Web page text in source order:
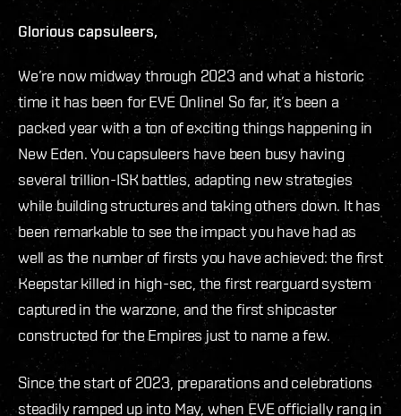
Glorious capsuleers,
We’re now midway through 2023 and what a historic
time it has been for EVE Online! So far, it’s been a
packed year with a ton of exciting things happening in
New Eden. You capsuleers have been busy having
several trillion-ISK battles, adapting new strategies
while building structures and taking others down. It has
been remarkable to see the impact you have had as
well as the number of firsts you have achieved: the first
Keepstar killed in high-sec, the first rearguard system
captured in the warzone, and the first shipcaster
constructed for the Empires just to name a few.
Since the start of 2023, preparations and celebrations
steadily ramped up into May, when EVE officially rang in